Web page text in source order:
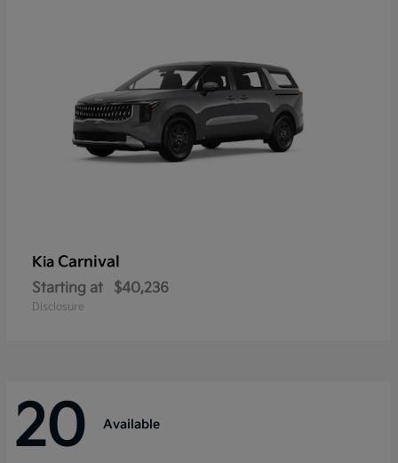
Kia Carnival
Starting at $40,236
Disclosure
20 Available